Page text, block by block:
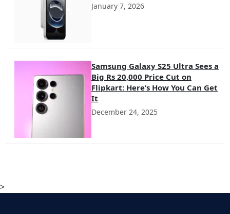
January 7, 2026
Samsung Galaxy S25 Ultra Sees a
Big Rs 20,000 Price Cut on
Flipkart: Here’s How You Can Get
It
December 24, 2025
>